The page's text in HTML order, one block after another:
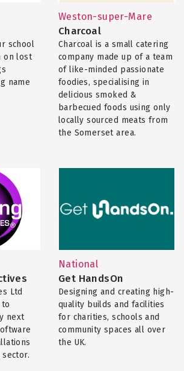
school
on lost
name
Weston-super-Mare
Charcoal
Charcoal is a small catering
company made up of a team
of like-minded passionate
foodies, specialising in
delicious smoked &
barbecued foods using only
locally sourced meats from
the Somerset area.
Ltd
next
National
Get HandsOn
Designing and creating high-
quality builds and facilities
for charities, schools and
community spaces all over
the UK.